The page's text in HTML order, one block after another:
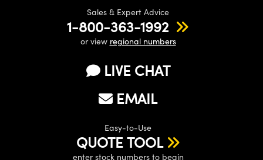
Sales & Expert Advice
1-800-363-1992
or view regional numbers
LIVE CHAT
EMAIL
Easy-to-Use
QUOTE TOOL
enter stock numbers to begin